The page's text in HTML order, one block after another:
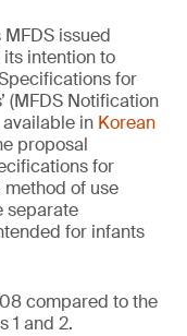
MFDS issued
intention to
for
(MFDS Notification
in Korean
proposal
for
of use
separate
for infants
compared to the
1 and 2.